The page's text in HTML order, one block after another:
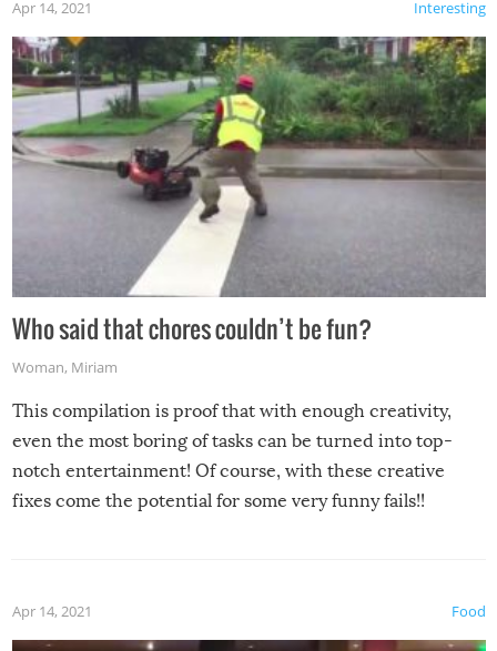
Interesting
Apr 14, 2021
Who said that chores couldn’t be fun?
Woman, Miriam
This compilation is proof that with enough creativity,
even the most boring of tasks can be turned into top-
notch entertainment! Of course, with these creative
fixes come the potential for some very funny fails!!
Food
Apr 14, 2021